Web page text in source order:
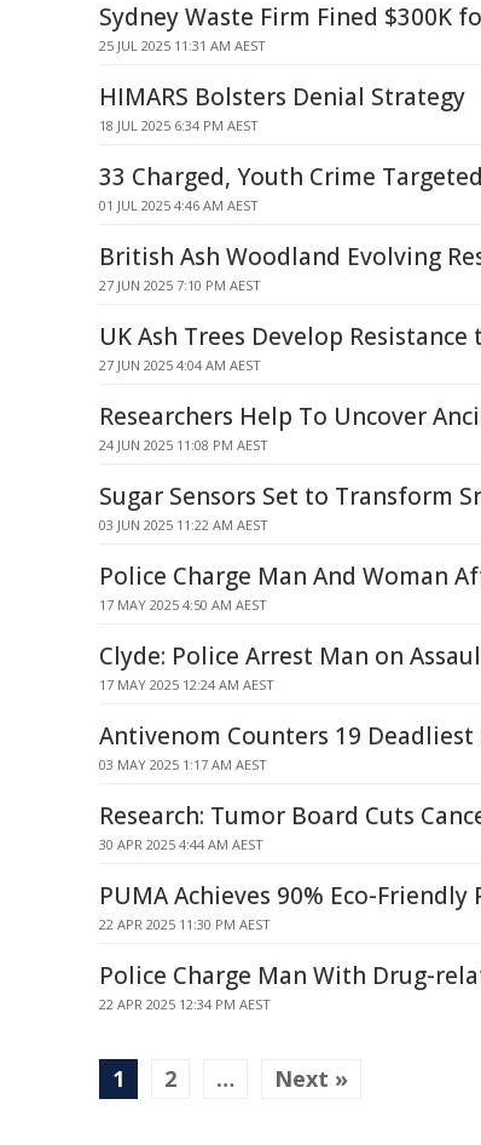
Sydney Waste Firm Fined $300K
25 JUL 2025 11:31 AM AEST
HIMARS Bolsters Denial Strategy
18 JUL 2025 6:34 PM AEST
33 Charged, Youth Crime
01 JUL 2025 4:46 AM AEST
British Ash Woodland Evolving
27 JUN 2025 7:10 PM AEST
UK Ash Trees Develop
27 JUN 2025 4:04 AM AEST
Researchers Help To Uncover
24 JUN 2025 11:08 PM AEST
Sugar Sensors Set to Transform
03 JUN 2025 11:22 AM AEST
Police Charge Man And Woman
17 MAY 2025 4:50 AM AEST
Clyde: Police Arrest Man on
17 MAY 2025 12:24 AM AEST
Antivenom Counters 19
03 MAY 2025 1:17 AM AEST
Research: Tumor Board Cuts
30 APR 2025 4:44 AM AEST
PUMA Achieves 90% Eco-Friendly
22 APR 2025 11:30 PM AEST
Police Charge Man With Drug-
22 APR 2025 12:34 PM AEST
1 2 … Next »